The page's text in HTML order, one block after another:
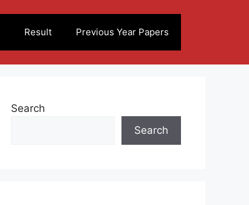
Result Previous Year Papers
Search
Search